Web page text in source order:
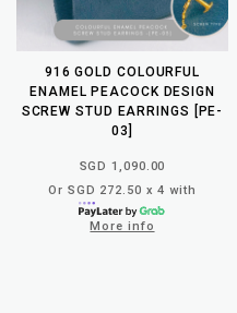
916 GOLD COLOURFUL
ENAMEL PEACOCK DESIGN
SCREW STUD EARRINGS [PE-
03]
SGD 1,090.00
Or SGD 272.50 x 4 with
More info